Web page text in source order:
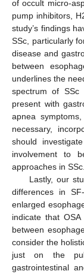
of occult micro-
pump inhibitors,
study’s findings
SSc, particularly
disease and
between
underlines the
spectrum of SSc
present with
apnea
necessary,
should
involvement to
approaches in SSc.
Lastly, our
differences in
enlarged
indicate that
between
consider the
just on the
gastrointestinal